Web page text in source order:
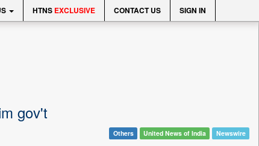
HTNS EXCLUSIVE CONTACT US SIGN IN
gov't
Others United News of India Newswire